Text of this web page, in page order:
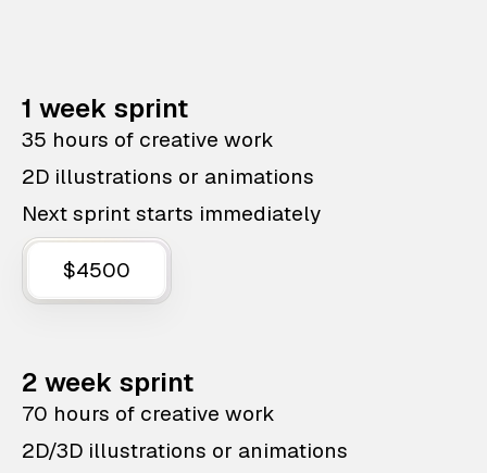
1 week sprint
35 hours of creative work
2D illustrations or animations
Next sprint starts immediately
$4500
2 week sprint
70 hours of creative work
2D/3D illustrations or animations